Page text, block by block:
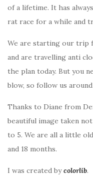
of a lifetime. It has
rat race for a while and
We are starting our trip
and are travelling anti
the plan today. But you
blow, so follow us
Thanks to Diane from
beautiful image taken
to 5. We are all a little
and 18 months.
I was created bycolorlib.